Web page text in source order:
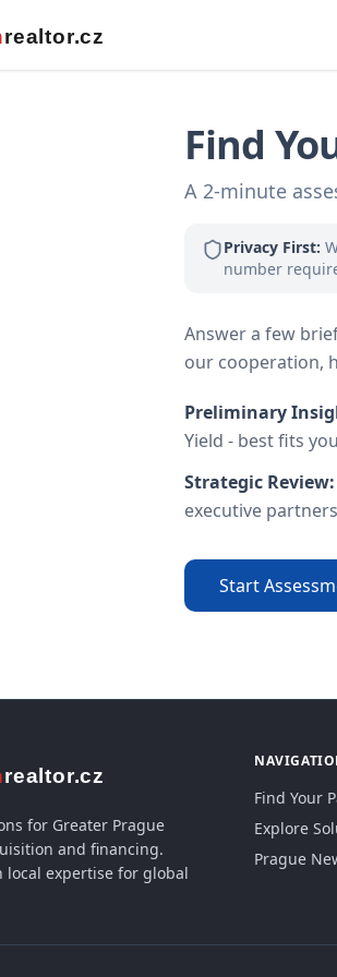
Find
A 2-minute
Privacy First:
number
Answer a few
our cooperation,
Preliminary
Yield - best fits
Strategic Review:
executive
Start
for Greater Prague
and financing.
local expertise for global
Find Your
Explore
Prague